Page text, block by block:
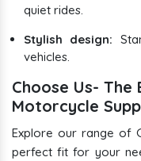
quiet rides.
Stylish design:
vehicles.
Choose Us-
Motorcycle
Explore our range of
perfect fit for your